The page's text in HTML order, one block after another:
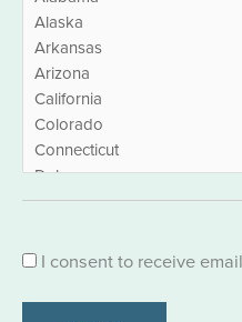
Consent
I consent to receive